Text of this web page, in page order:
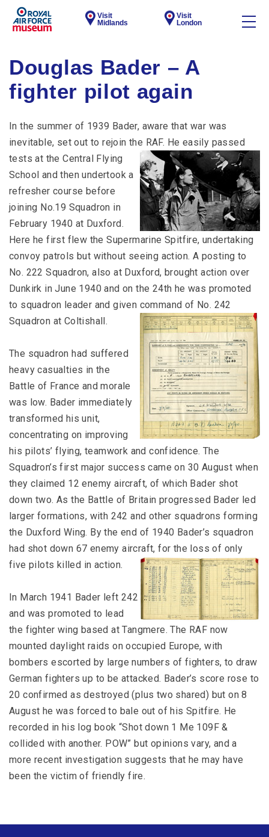
Visit
Midlands
Visit
London
Douglas Bader – A
fighter pilot again
In the summer of 1939 Bader, aware that war was
inevitable, set out to rejoin the RAF. He easily passed
tests at the Central Flying
School and then undertook a
refresher course before
joining No.19 Squadron in
February 1940 at Duxford.
Here he first flew the Supermarine Spitfire, undertaking
convoy patrols but without seeing action. A posting to
No. 222 Squadron, also at Duxford, brought action over
Dunkirk in June 1940 and on the 24th he was promoted
to squadron leader and given command of No. 242
Squadron at Coltishall.
The squadron had suffered
heavy casualties in the
Battle of France and morale
was low. Bader immediately
transformed his unit,
concentrating on improving
his pilots’ flying, teamwork and confidence. The
Squadron’s first major success came on 30 August when
they claimed 12 enemy aircraft, of which Bader shot
down two. As the Battle of Britain progressed Bader led
larger formations, with 242 and other squadrons forming
the Duxford Wing. By the end of 1940 Bader’s squadron
had shot down 67 enemy aircraft, for the loss of only
five pilots killed in action.
In March 1941 Bader left 242
and was promoted to lead
the fighter wing based at Tangmere. The RAF now
mounted daylight raids on occupied Europe, with
bombers escorted by large numbers of fighters, to draw
German fighters up to be attacked. Bader’s score rose to
20 confirmed as destroyed (plus two shared) but on 8
August he was forced to bale out of his Spitfire. He
recorded in his log book “Shot down 1 Me 109F &
collided with another. POW” but opinions vary, and a
more recent investigation suggests that he may have
been the victim of friendly fire.